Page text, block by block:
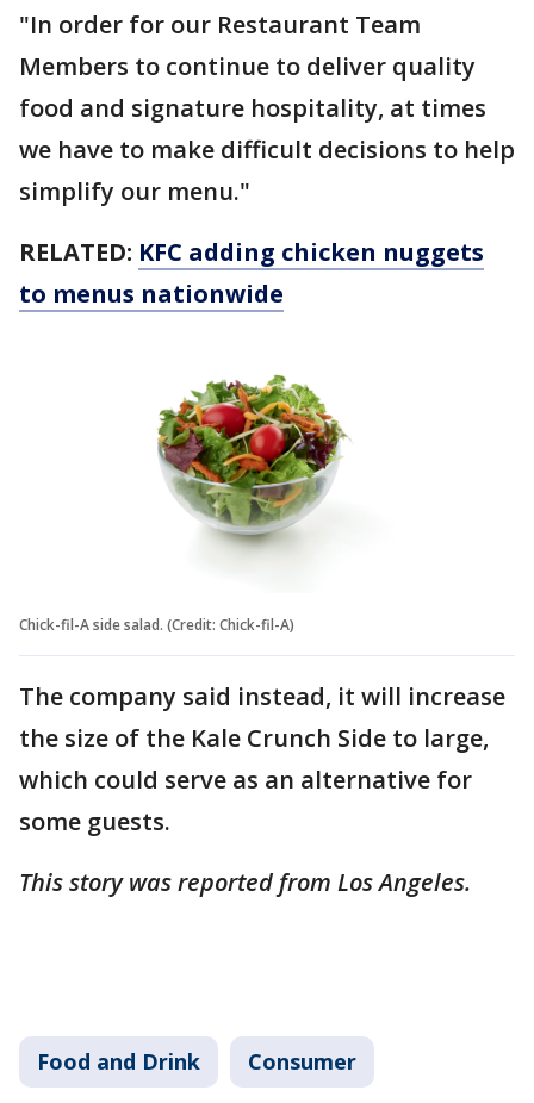
"In order for our Restaurant Team
Members to continue to deliver quality
food and signature hospitality, at times
we have to make difficult decisions to help
simplify our menu."
RELATED: KFC adding chicken nuggets
to menus nationwide
Chick-fil-A side salad. (Credit: Chick-fil-A)
The company said instead, it will increase
the size of the Kale Crunch Side to large,
which could serve as an alternative for
some guests.
This story was reported from Los Angeles.
Food and Drink Consumer